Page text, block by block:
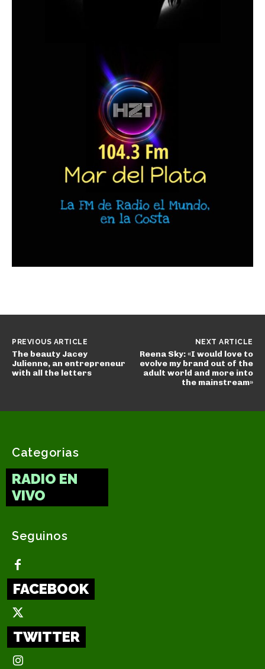
PREVIOUS ARTICLE
The beauty Jacey
Julienne, an entrepreneur
with all the letters
NEXT ARTICLE
Reena Sky: «I would love to
evolve my brand out of the
adult world and more into
the mainstream»
Categorias
RADIO EN
VIVO
Seguinos
FACEBOOK
TWITTER